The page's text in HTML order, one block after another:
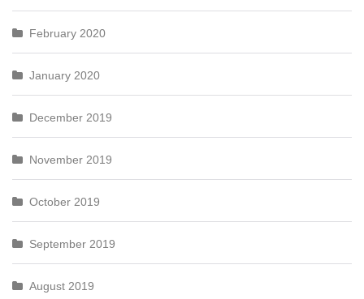
February 2020
January 2020
December 2019
November 2019
October 2019
September 2019
August 2019